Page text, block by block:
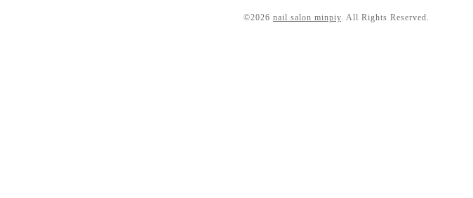
©2026 nail salon minpiy. All Rights Reserved.